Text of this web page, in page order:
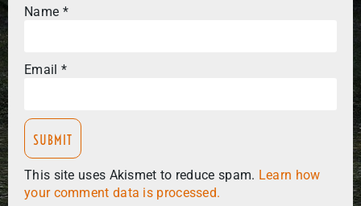
Name *
Email *
This site uses Akismet to reduce spam. Learn how
your comment data is processed.